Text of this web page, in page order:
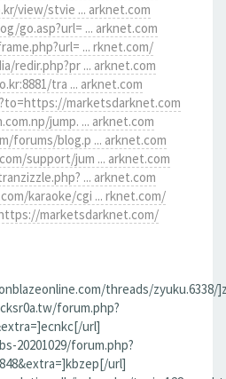
view/stvie ... arknet.com
go.asp?url= ... arknet.com
... rknet.com/
redir.php?pr ... arknet.com
tra ... arknet.com
marketsdarknet.com
jump. ... arknet.com
blog.p ... arknet.com
support/jum ... arknet.com
... arknet.com
karaoke/cgi ... rknet.com/
marketsdarknet.com/
threads/zyuku.6338/
forum.php?
url]
20201029/forum.php?
url]